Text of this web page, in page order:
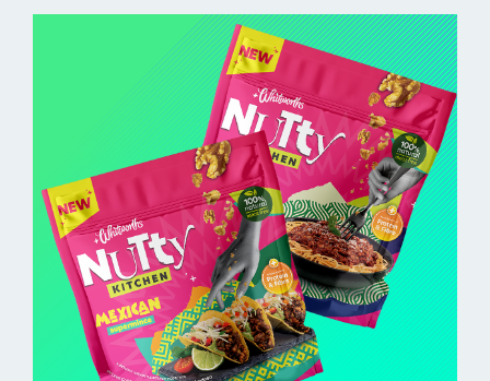
BUY ONLINE